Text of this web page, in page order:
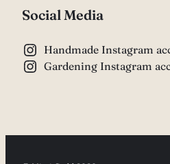
Social Media
Handmade Instagram
Gardening Instagram